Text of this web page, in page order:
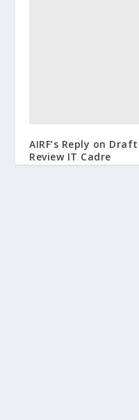
AIRF’s Reply on
Review IT Cadre